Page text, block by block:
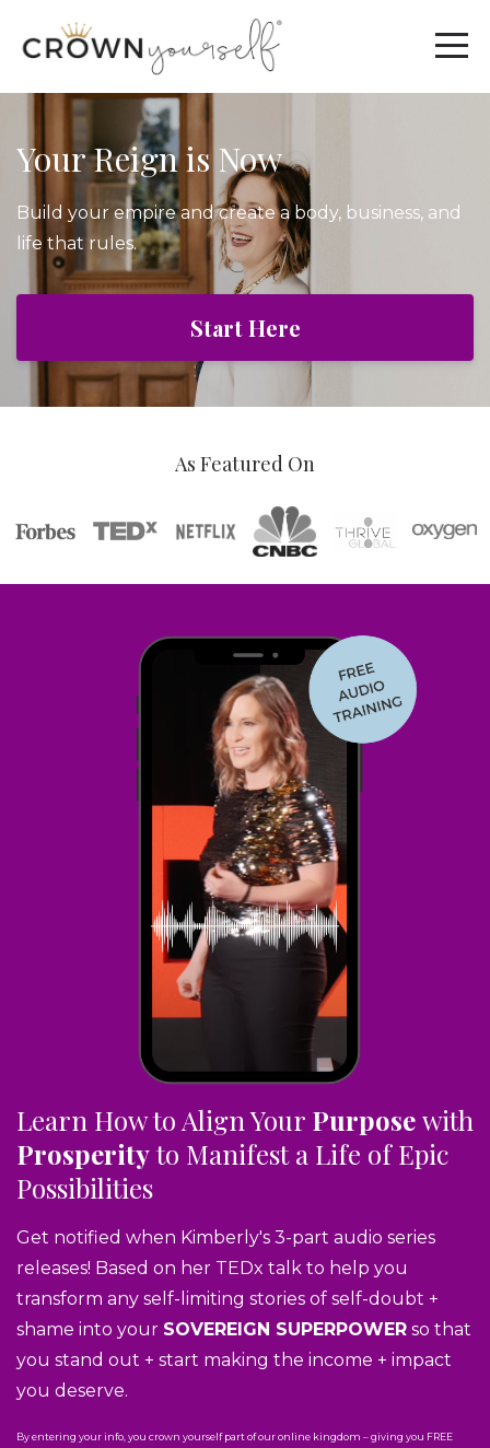
Your Reign is Now
Build your empire and create a body, business, and
life that rules.
Start Here
As Featured On
Learn How to Align Your Purposewith
Prosperityto Manifest a Life of Epic
Possibilities
Get notified when Kimberly's 3-part audio series
releases! Based on her TEDx talk to help you
transform any self-limiting stories of self-doubt +
shame into your SOVEREIGN SUPERPOWER so that
you stand out + start making the income + impact
you deserve.
By entering your info, you crown yourself part of our online kingdom – giving you FREE